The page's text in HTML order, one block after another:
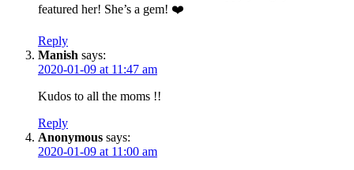
featured her! She’s a gem! ❤️
Reply
Manish says:
2020-01-09 at 11:47 am
Kudos to all the moms !!
Reply
Anonymous says:
2020-01-09 at 11:00 am